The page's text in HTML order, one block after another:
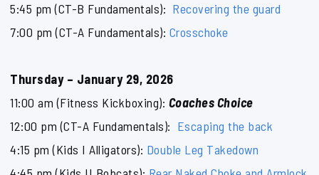
5:45 pm (CT-B Fundamentals): Recovering the guard
7:00 pm (CT-A Fundamentals): Crosschoke
Thursday – January 29, 2026
11:00 am (Fitness Kickboxing): Coaches Choice
12:00 pm (CT-A Fundamentals): Escaping the back
4:15 pm (Kids I Alligators): Double Leg Takedown